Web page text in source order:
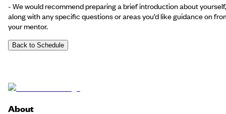
- We would recommend preparing a brief introduction about yourself,
along with any specific questions or areas you’d like guidance on
your mentor.
Back to Schedule
About